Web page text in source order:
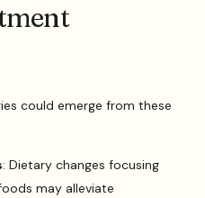
could emerge from these
: Dietary changes focusing
may alleviate